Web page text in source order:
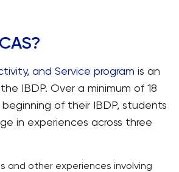
and Service program is an
IBDP. Over a minimum of 18
of their IBDP, students
in experiences across three
and other experiences involving